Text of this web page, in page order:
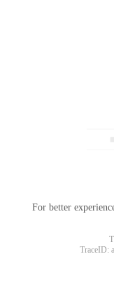
For better
TraceID: